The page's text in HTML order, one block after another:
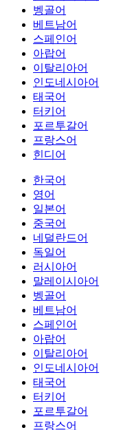
벵골어
베트남어
스페인어
아랍어
이탈리아어
인도네시아어
태국어
터키어
포르투갈어
프랑스어
힌디어
한국어
영어
일본어
중국어
네덜란드어
독일어
러시아어
말레이시아어
벵골어
베트남어
스페인어
아랍어
이탈리아어
인도네시아어
태국어
터키어
포르투갈어
프랑스어